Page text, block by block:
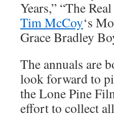
Years,” “The
Tim McCoy‘s
Grace Bradley
The annuals are
look forward to
the Lone Pine
effort to collect